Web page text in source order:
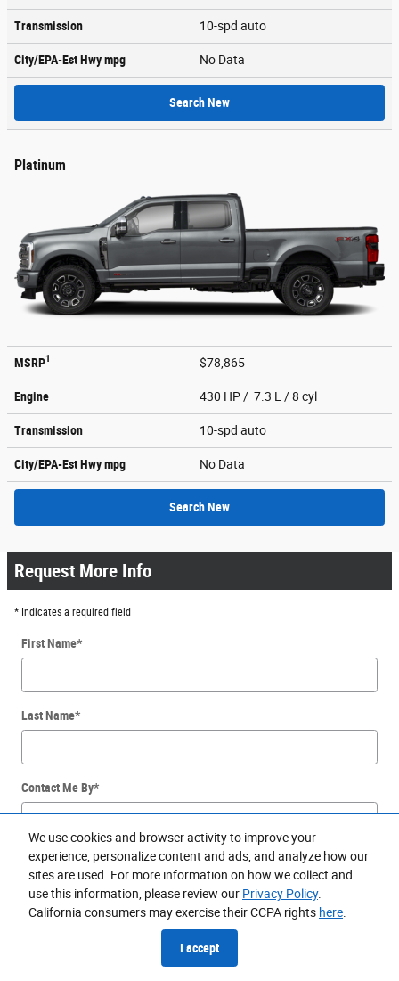
We use cookies and browser activity to improve your
experience, personalize content and ads, and analyze how our
sites are used. For more information on how we collect and
use this information, please review our Privacy Policy.
California consumers may exercise their CCPA rights here.
I accept
Transmission 10-spd auto
City/EPA-Est Hwympg No Data
Search New
Platinum
MSRP1 $78,865
Engine 430 HP / 7.3 L / 8 cyl
Transmission 10-spd auto
City/EPA-Est Hwympg No Data
Search New
Request More Info
* Indicates a required field
First Name*
Last Name*
Contact Me By*
Email*